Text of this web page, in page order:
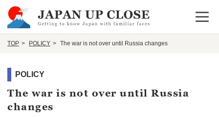
Open
TOP POLICY The war is not over until Russia changes
POLICY
The war is not over until Russia
changes